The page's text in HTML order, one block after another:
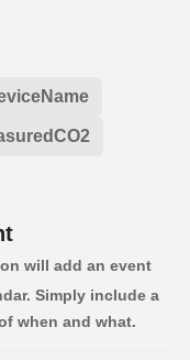
will add an event
Simply include a
when and what.